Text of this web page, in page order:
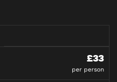
£33
per person